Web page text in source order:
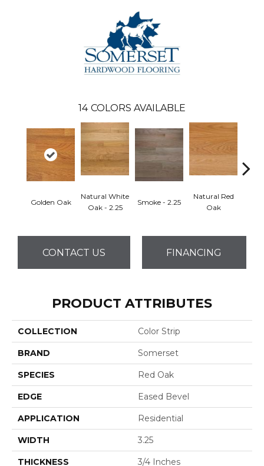
14 COLORS AVAILABLE
Golden Oak
Natural White
Oak - 2.25
Smoke - 2.25
Natural Red
Oak
CONTACT US FINANCING
PRODUCT ATTRIBUTES
COLLECTION Color Strip
BRAND Somerset
SPECIES Red Oak
EDGE Eased Bevel
APPLICATION Residential
WIDTH 3.25
THICKNESS 3/4 Inches